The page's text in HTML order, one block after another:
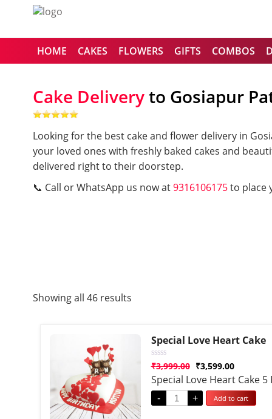
HOME CAKES FLOWERS GIFTS COMBOS
Cake Deliveryto Gosiapur
Looking for the best cake and flower delivery in
your loved ones with freshly baked cakes and
delivered right to their doorstep.
📞 Call or WhatsApp us now at9316106175to place
Showing all 46 results
Special Love Heart Cake
Rated
0
out
of
₹3,999.00 ₹3,599.00
Special Love Heart Cake 5
- + Add to cart